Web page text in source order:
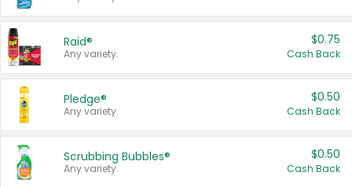
Raid®
Any variety.
$0.75
Cash Back
Pledge®
Any variety.
$0.50
Cash Back
Scrubbing Bubbles®
Any variety.
$0.50
Cash Back